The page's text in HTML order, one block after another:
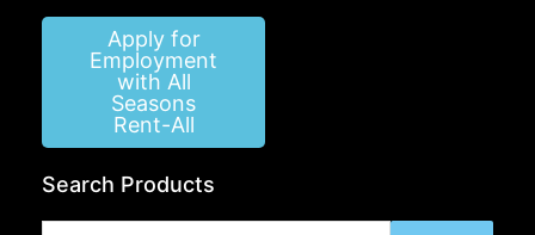
Apply for
Employment
with All
Seasons
Rent-All
Search Products